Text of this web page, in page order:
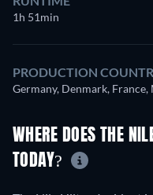
1h 51min
PRODUCTION
Germany, Denmark, France,
WHERE DOES THE
TODAY?